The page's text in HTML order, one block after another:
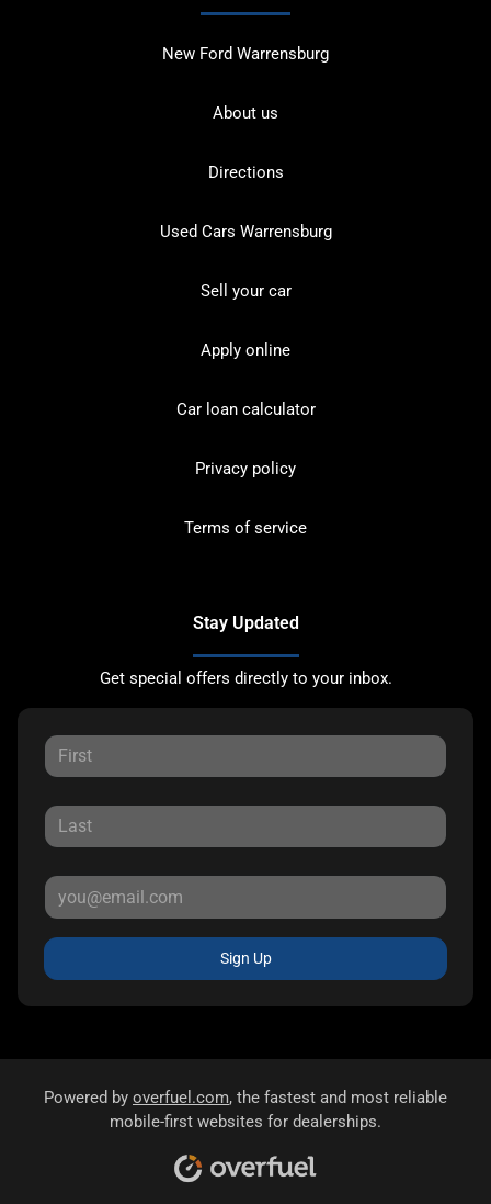
New Ford Warrensburg
About us
Directions
Used Cars Warrensburg
Sell your car
Apply online
Car loan calculator
Privacy policy
Terms of service
Stay Updated
Get special offers directly to your inbox.
Sign Up
Powered by overfuel.com, the fastest and most reliable
mobile-first websites for dealerships.